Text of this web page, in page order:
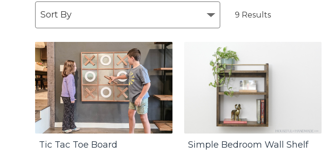
9 Results
Tic Tac Toe Board Simple Bedroom Wall Shelf